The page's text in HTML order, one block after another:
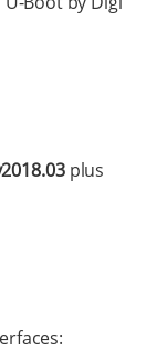
plus